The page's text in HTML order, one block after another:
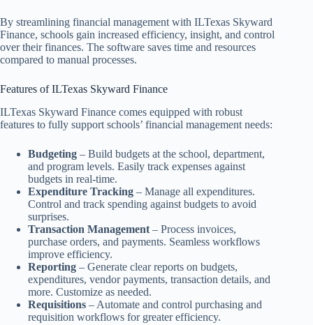
By streamlining financial management with ILTexas Skyward
Finance, schools gain increased efficiency, insight, and control
over their finances. The software saves time and resources
compared to manual processes.
Features of ILTexas Skyward Finance
ILTexas Skyward Finance comes equipped with robust
features to fully support schools’ financial management needs:
Budgeting – Build budgets at the school, department,
and program levels. Easily track expenses against
budgets in real-time.
Expenditure Tracking – Manage all expenditures.
Control and track spending against budgets to avoid
surprises.
Transaction Management – Process invoices,
purchase orders, and payments. Seamless workflows
improve efficiency.
Reporting – Generate clear reports on budgets,
expenditures, vendor payments, transaction details, and
more. Customize as needed.
Requisitions – Automate and control purchasing and
requisition workflows for greater efficiency.